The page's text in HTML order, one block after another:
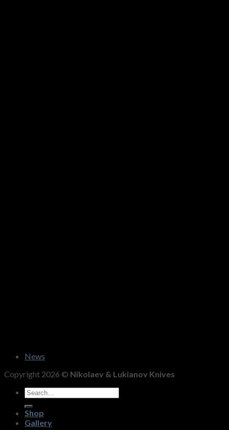
News
Copyright 2026 © Nikolaev & Lukianov Knives
Search
for:
Shop
Gallery